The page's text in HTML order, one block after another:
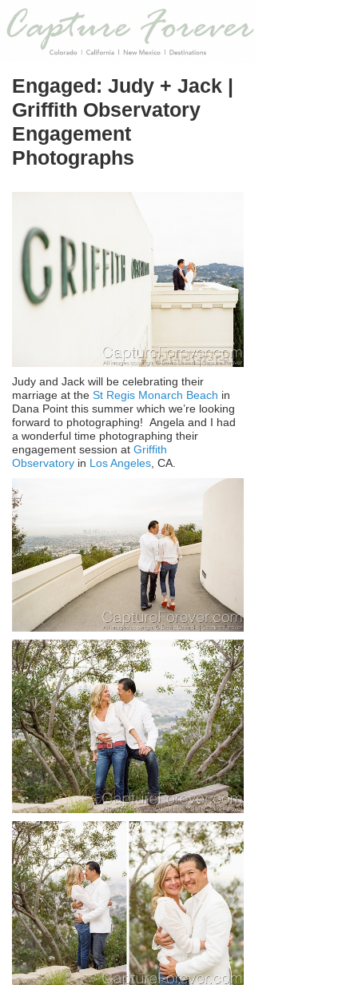
Engaged: Judy + Jack |
Griffith Observatory
Engagement
Photographs
Judy and Jack will be celebrating their
marriage at the St Regis Monarch Beach in
Dana Point this summer which we’re looking
forward to photographing! Angela and I had
a wonderful time photographing their
engagement session at Griffith
Observatory in Los Angeles , CA.